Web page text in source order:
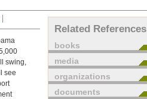
swing,
see
Related References
books
media
organizations
documents